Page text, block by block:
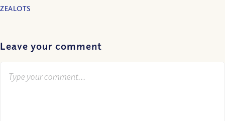
ZEALOTS
Leave your comment